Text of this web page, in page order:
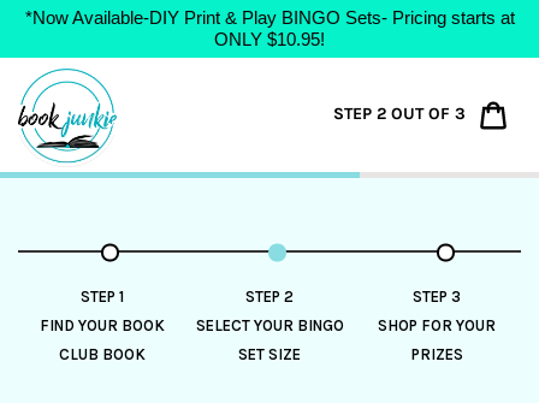
*Now Available-DIY Print & Play BINGO Sets- Pricing starts at
ONLY $10.95!
Skip
content
STEP 2 OUT OF 3
STEP 1
FIND YOUR BOOK
CLUB BOOK
STEP 2
SELECT YOUR BINGO
SET SIZE
STEP 3
SHOP FOR YOUR
PRIZES